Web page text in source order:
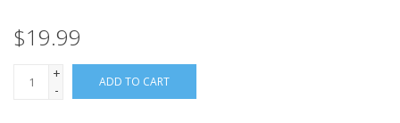
$19.99
+
-
ADD TO CART